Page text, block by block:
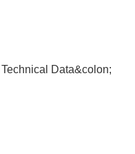
Data&colon;